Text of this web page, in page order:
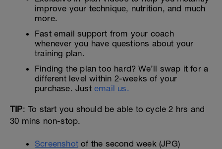
improve your technique, nutrition, and much
more.
Fast email support from your coach
whenever you have questions about your
training plan.
Finding the plan too hard? We’ll swap it for a
different level within 2-weeks of your
purchase. Just email us.
TIP: To start you should be able to cycle 2 hrs and
30 mins non-stop.
Screenshot of the second week (JPG)